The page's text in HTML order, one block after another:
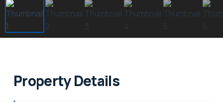
Property Details